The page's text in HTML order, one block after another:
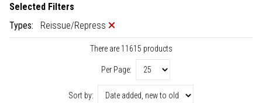
Selected Filters
Types:
Reissue/Repress
There are 11615 products
Per Page:
Sort by: